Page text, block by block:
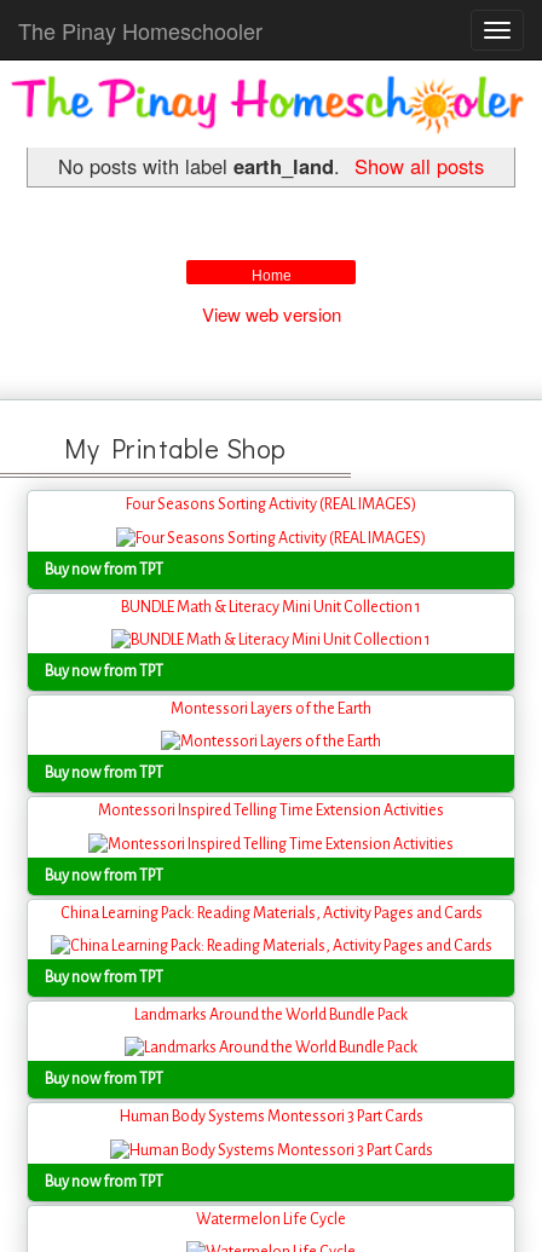
The Pinay Homeschooler
No posts with labelearth_land. Show all posts
Home
View web version
My Printable Shop
Four Seasons Sorting Activity (REAL IMAGES)
Buy now from TPT
BUNDLE Math & Literacy Mini Unit Collection 1
Buy now from TPT
Montessori Layers of the Earth
Buy now from TPT
Montessori Inspired Telling Time Extension Activities
Buy now from TPT
China Learning Pack: Reading Materials, Activity Pages and Cards
Buy now from TPT
Landmarks Around the World Bundle Pack
Buy now from TPT
Human Body Systems Montessori 3 Part Cards
Buy now from TPT
Watermelon Life Cycle